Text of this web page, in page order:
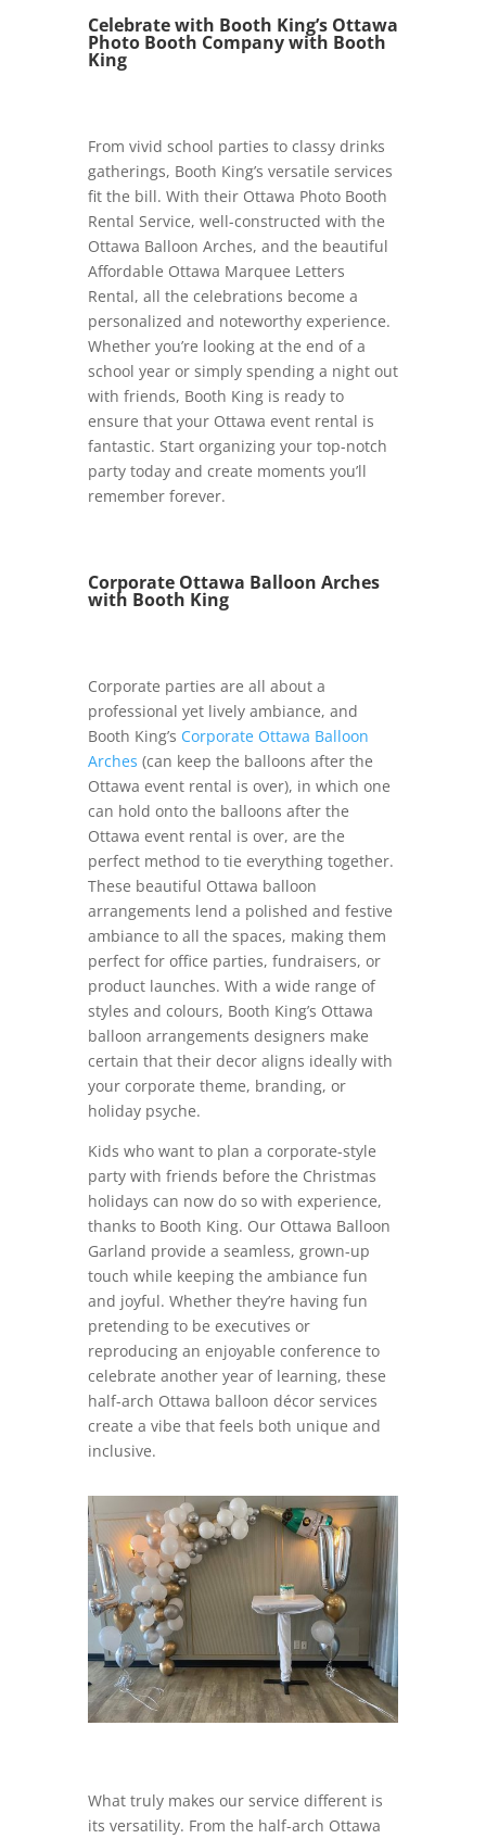
Celebrate with Booth King’s Ottawa
Photo Booth Company with Booth
King
From vivid school parties to classy drinks
gatherings, Booth King’s versatile services
fit the bill. With their Ottawa Photo Booth
Rental Service, well-constructed with the
Ottawa Balloon Arches, and the beautiful
Affordable Ottawa Marquee Letters
Rental, all the celebrations become a
personalized and noteworthy experience.
Whether you’re looking at the end of a
school year or simply spending a night out
with friends, Booth King is ready to
ensure that your Ottawa event rental is
fantastic. Start organizing your top-notch
party today and create moments you’ll
remember forever.
Corporate Ottawa Balloon Arches
with Booth King
Corporate parties are all about a
professional yet lively ambiance, and
Booth King’s Corporate Ottawa Balloon
Arches (can keep the balloons after the
Ottawa event rental is over), in which one
can hold onto the balloons after the
Ottawa event rental is over, are the
perfect method to tie everything together.
These beautiful Ottawa balloon
arrangements lend a polished and festive
ambiance to all the spaces, making them
perfect for office parties, fundraisers, or
product launches. With a wide range of
styles and colours, Booth King’s Ottawa
balloon arrangements designers make
certain that their decor aligns ideally with
your corporate theme, branding, or
holiday psyche.
Kids who want to plan a corporate-style
party with friends before the Christmas
holidays can now do so with experience,
thanks to Booth King. Our Ottawa Balloon
Garland provide a seamless, grown-up
touch while keeping the ambiance fun
and joyful. Whether they’re having fun
pretending to be executives or
reproducing an enjoyable conference to
celebrate another year of learning, these
half-arch Ottawa balloon décor services
create a vibe that feels both unique and
inclusive.
What truly makes our service different is
its versatility. From the half-arch Ottawa